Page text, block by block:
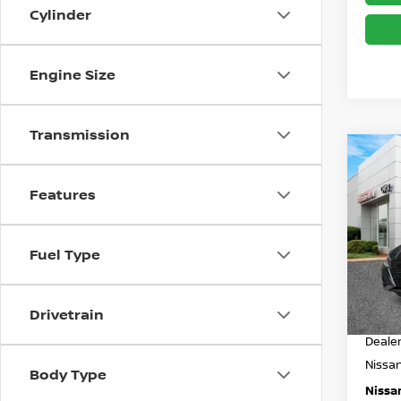
Cylinder
Engine Size
Transmission
Features
Fuel Type
Drivetrain
Body Type
SV
VIN:
In
Less
MSRP